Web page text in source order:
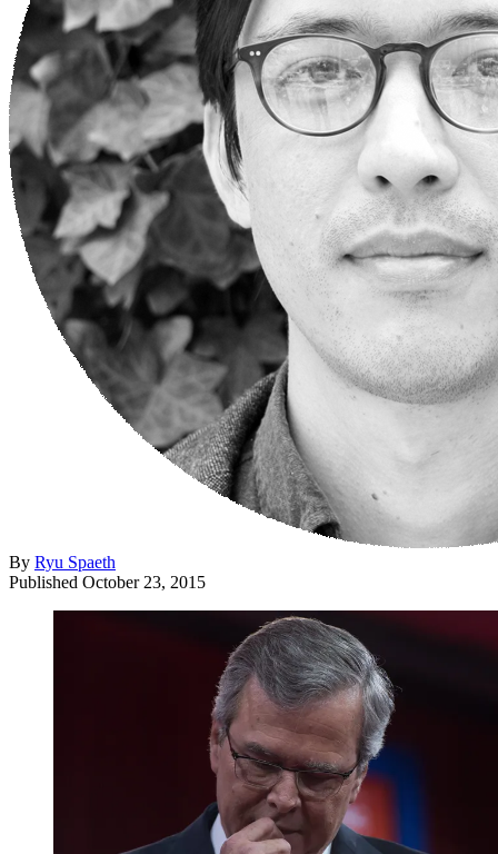
By Ryu Spaeth
Published October 23, 2015